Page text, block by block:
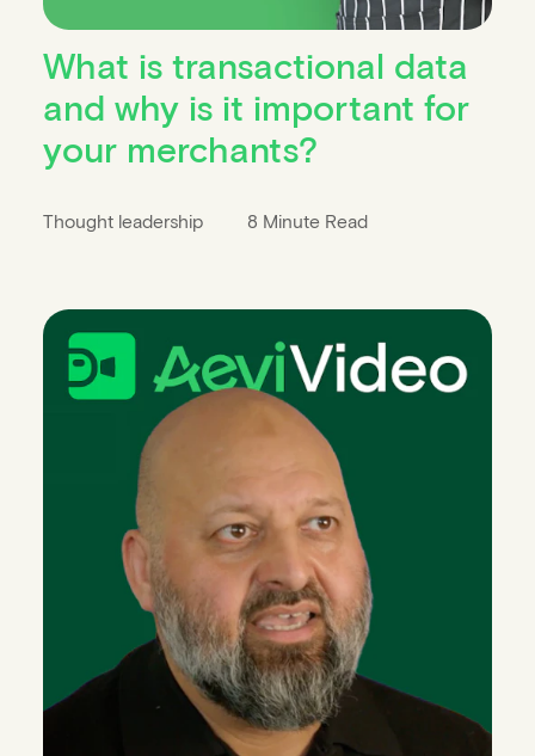
What is transactional data
and why is it important for
your merchants?
Thought leadership 8 Minute Read